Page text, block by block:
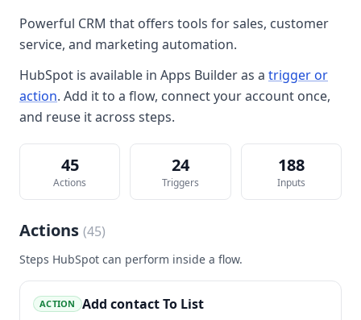
Powerful CRM that offers tools for sales, customer
service, and marketing automation.
HubSpot is available in Apps Builderas a trigger or
action. Add it to a flow, connect your account once,
and reuse it across steps.
45
Actions
24
Triggers
188
Inputs
Actions (45)
Steps HubSpot can perform inside a flow.
ACTION Add contact To List